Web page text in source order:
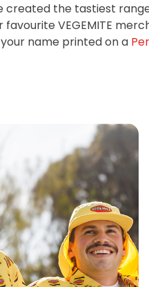
created the tastiest range
VEGEMITE
name printed on a